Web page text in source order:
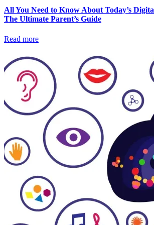
All You Need to Know About Today’s
The Ultimate Parent’s Guide
Read more